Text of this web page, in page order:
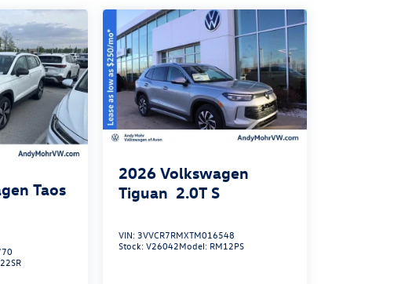
Taos
2026 Volkswagen
Tiguan 2.0T S
VIN:3VVCR7RMXTM016548
Stock:V26042Model: RM12PS